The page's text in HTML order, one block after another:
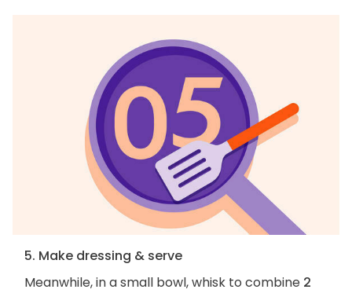
5. Make dressing & serve
Meanwhile, in a small bowl, whisk to combine 2